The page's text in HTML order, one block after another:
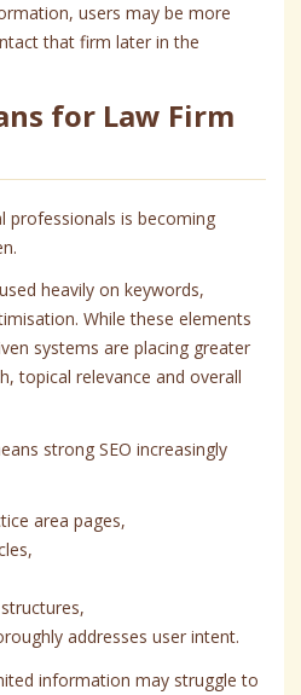
users may be more
that firm later in the
for Law Firm
professionals is becoming
heavily on keywords,
While these elements
systems are placing greater
topical relevance and overall
strong SEO increasingly
area pages,
addresses user intent.
information may struggle to